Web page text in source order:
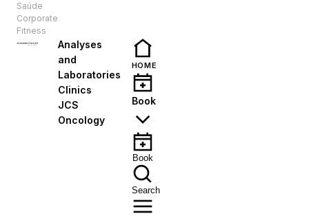
Saúde
Corporate
Fitness
Analyses
and
Laboratories
Clinics
JCS
Oncology
HOME
Book
Book
Search